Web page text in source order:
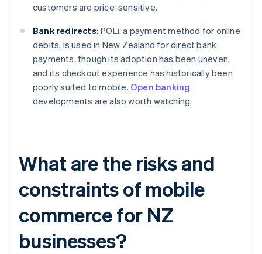
customers are price-sensitive.
Bank redirects: POLi, a payment method for online
debits, is used in New Zealand for direct bank
payments, though its adoption has been uneven,
and its checkout experience has historically been
poorly suited to mobile. Open banking
developments are also worth watching.
What are the risks and
constraints of mobile
commerce for NZ
businesses?